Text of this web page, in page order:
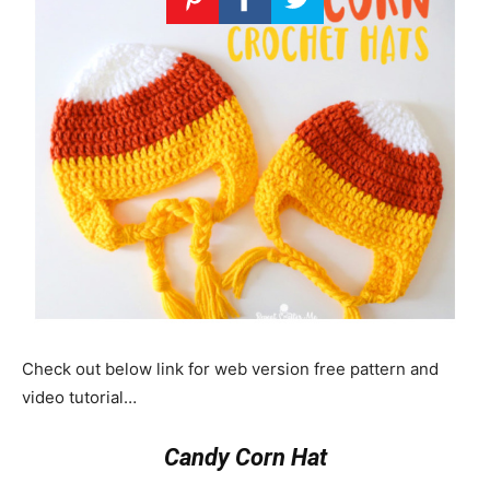
Check out below link for web version free pattern and
video tutorial…
Candy Corn Hat